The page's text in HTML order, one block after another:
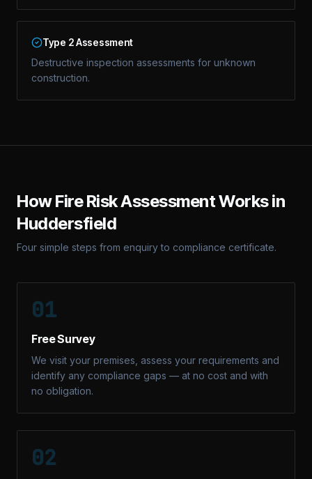
Type 2 Assessment
Destructive inspection assessments for unknown
construction.
HowFire Risk AssessmentWorks in
Huddersfield
Four simple steps from enquiry to compliance certificate.
01
Free Survey
We visit your premises, assess your requirements and
identify any compliance gaps — at no cost and with
no obligation.
02